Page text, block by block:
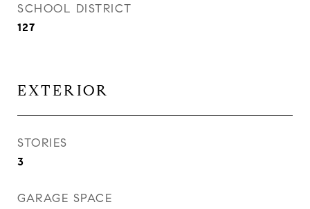
SCHOOL DISTRICT
127
EXTERIOR
STORIES
3
GARAGE SPACE